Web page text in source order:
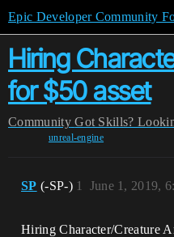
Epic Developer Community
Hiring
for $50 asset
Community Got Skills?
unreal-engine
SP (-SP-) June 1, 2019,
1
Hiring Character/Creature